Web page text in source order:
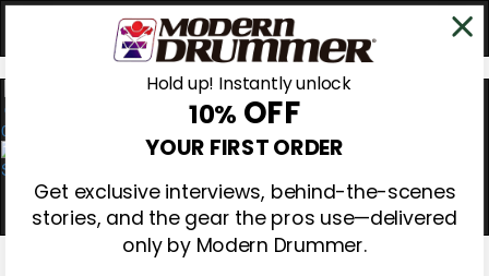
0
Hold up! Instantly unlock
10% OFF
YOUR FIRST ORDER
Get exclusive interviews, behind-the-scenes
stories, and the gear the pros use—delivered
only by Modern Drummer.